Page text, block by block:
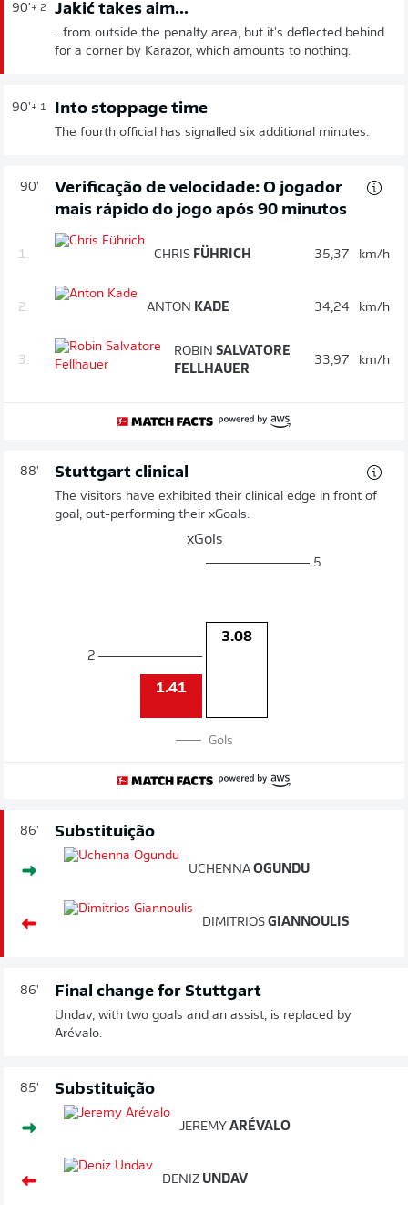
90'+ 2 Jakić takes aim...
...from outside the penalty area, but it's deflected behind
for a corner by Karazor, which amounts to nothing.
90'+ 1 Into stoppage time
The fourth official has signalled six additional minutes.
90'
Verificação de velocidade: O jogador
mais rápido do jogo após 90 minutos
1. CHRIS FÜHRICH 35,37 km/h
2. ANTON KADE 34,24 km/h
3.
ROBIN SALVATORE
FELLHAUER
33,97 km/h
88' Stuttgart clinical
The visitors have exhibited their clinical edge in front of
goal, out-performing their xGoals.
xGols
2
1.41
3.08
5
Gols
86' Substituição
UCHENNA OGUNDU
DIMITRIOS GIANNOULIS
86' Final change for Stuttgart
Undav, with two goals and an assist, is replaced by
Arévalo.
85' Substituição
JEREMY ARÉVALO
DENIZ UNDAV